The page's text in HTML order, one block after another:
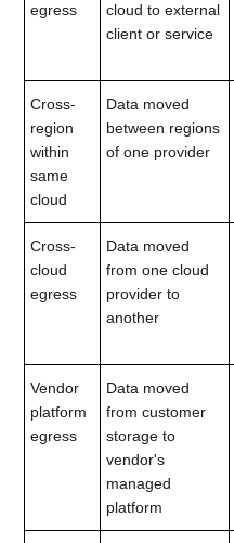
egress
cloud to external
client or service
Cross-
region
within
same
cloud
Data moved
between regions
of one provider
Cross-
cloud
egress
Data moved
from one cloud
provider to
another
Vendor
platform
egress
Data moved
from customer
storage to
vendor's
managed
platform